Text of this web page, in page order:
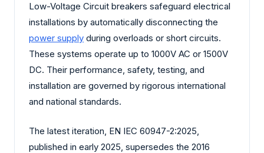
Low-Voltage Circuit breakers safeguard electrical
installations by automatically disconnecting the
power supply during overloads or short circuits.
These systems operate up to 1000V AC or 1500V
DC. Their performance, safety, testing, and
installation are governed by rigorous international
and national standards.
The latest iteration, EN IEC 60947-2:2025,
published in early 2025, supersedes the 2016